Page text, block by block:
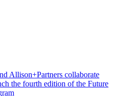
Allison+Partners collaborate
the fourth edition of the Future